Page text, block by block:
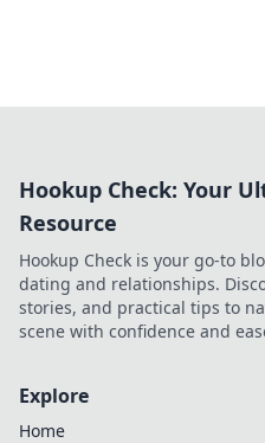
Hookup Check: Your
Resource
Hookup Check is your go-to
dating and relationships.
stories, and practical tips to
scene with confidence and
Explore
Home